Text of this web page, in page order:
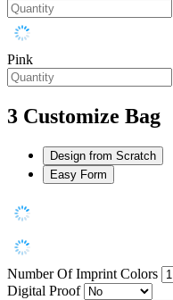
Pink
3 Customize Bag
Design from Scratch
Easy Form
Number Of Imprint Colors
Digital Proof